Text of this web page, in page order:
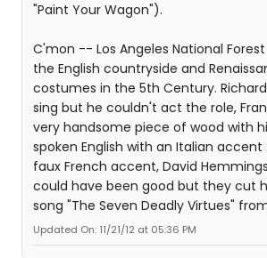
"Paint Your Wagon").
C'mon -- Los Angeles National
the English countryside and
costumes in the 5th Century.
sing but he couldn't act the role,
very handsome piece of wood with
spoken English with an Italian
faux French accent, David
could have been good but they cut
song "The Seven Deadly Virtues"
Updated On: 11/21/12 at 05:36 PM